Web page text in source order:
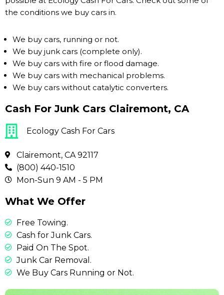
the conditions we buy cars in.
We buy cars, running or not.
We buy junk cars (complete only).
We buy cars with fire or flood damage.
We buy cars with mechanical problems.
We buy cars without catalytic converters.
Cash For Junk Cars Clairemont, CA
Ecology Cash For Cars
Clairemont, CA 92117
(800) 440-1510
Mon-Sun 9 AM - 5 PM
What We Offer
Free Towing.
Cash for Junk Cars.
Paid On The Spot.
Junk Car Removal.
We Buy Cars Running or Not.